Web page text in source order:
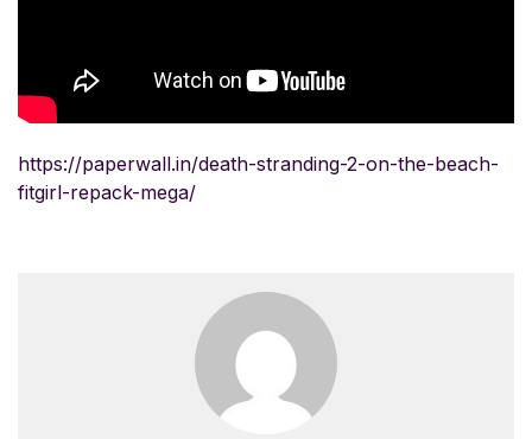
https://paperwall.in/death-stranding-2-on-the-beach-
fitgirl-repack-mega/